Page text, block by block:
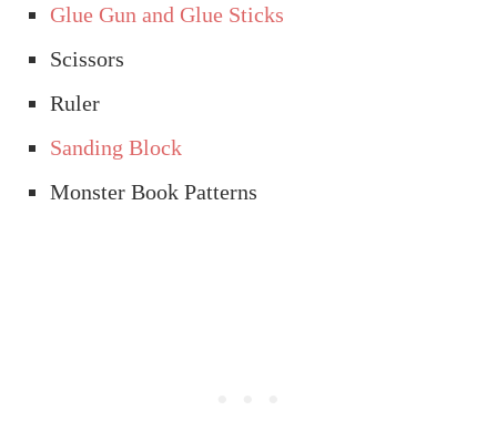
Glue Gun and Glue Sticks
Scissors
Ruler
Sanding Block
Monster Book Patterns